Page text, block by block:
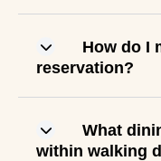
How do I
reservation?
What
within walking